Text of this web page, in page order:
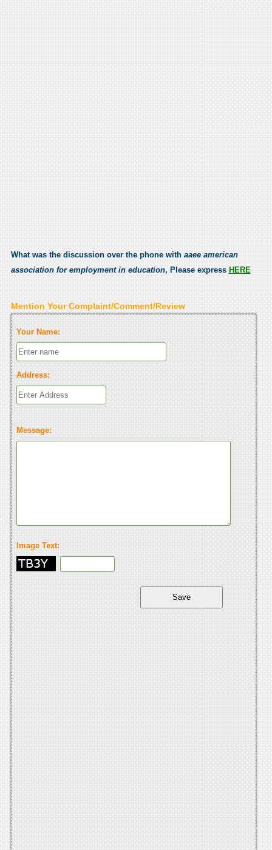
What was the discussion over the phone with aaee american
association for employment in education, Please express HERE
Mention Your Complaint/Comment/Review
Your Name:
Address:
Message:
Image Text: